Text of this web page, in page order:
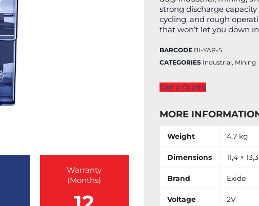
Warranty
(Months)
strong discharge
cycling, and rough
that won’t let you down
BARCODE BI-YAP-5
CATEGORIES Industrial, Mining
Get a Quote
MORE
Weight 4,7 kg
Dimensions 11,4 ×
Brand Exide
Voltage 2V